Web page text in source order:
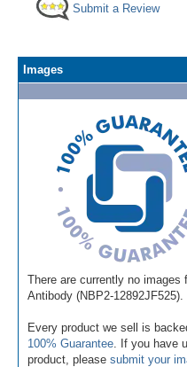
Submit a Review
Images
There are currently no images
Antibody (NBP2-12892JF525).
Every product we sell is
100% Guarantee . If you have
product, please submit your